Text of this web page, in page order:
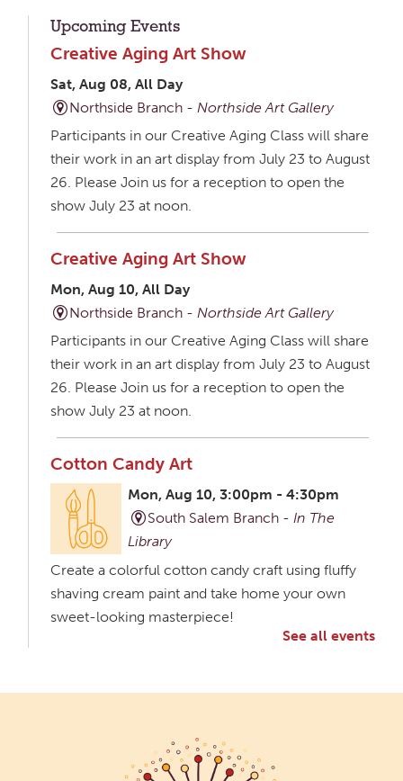
Upcoming Events
Creative Aging Art Show
Sat, Aug 08, All Day
Northside Branch -Northside Art Gallery
Participants in our Creative Aging Class will share
their work in an art display from July 23 to August
26. Please Join us for a reception to open the
show July 23 at noon.
Creative Aging Art Show
Mon, Aug 10, All Day
Northside Branch -Northside Art Gallery
Participants in our Creative Aging Class will share
their work in an art display from July 23 to August
26. Please Join us for a reception to open the
show July 23 at noon.
Cotton Candy Art
Mon, Aug 10, 3:00pm - 4:30pm
South Salem Branch - In The
Library
Create a colorful cotton candy craft using fluffy
shaving cream paint and take home your own
sweet-looking masterpiece!
Participants in our Creative Aging Class will share
their work in an art display from July 23 to August
See all events